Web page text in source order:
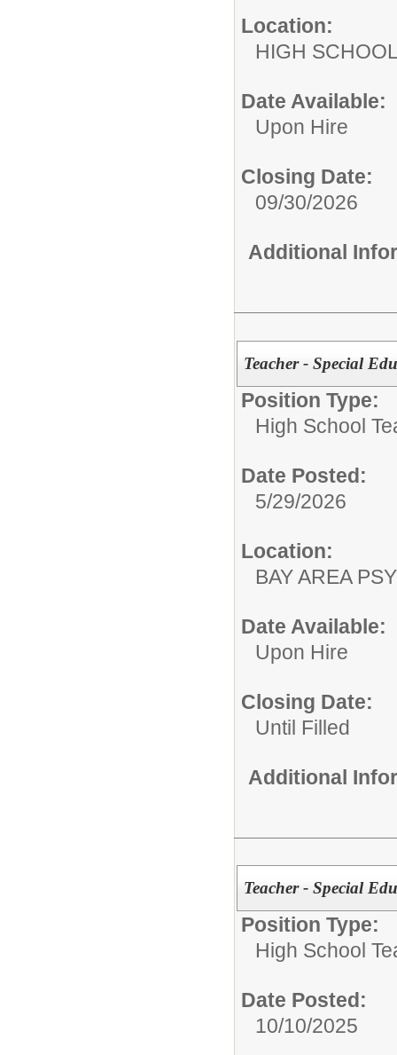
Location:
HIGH
Date Available:
Upon Hire
Closing Date:
09/30/2026
Additional
Teacher - Special
Position Type:
High School
Date Posted:
5/29/2026
Location:
BAY AREA
Date Available:
Upon Hire
Closing Date:
Until Filled
Additional
Teacher - Special
Position Type:
High School
Date Posted:
10/10/2025